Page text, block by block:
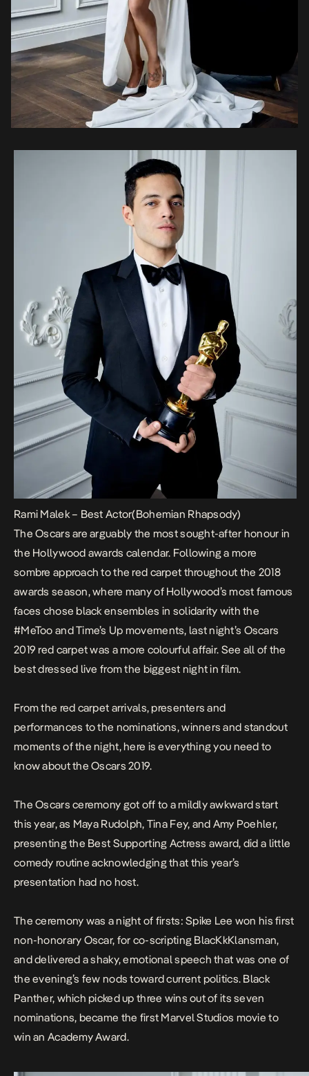
Rami Malek – Best Actor(Bohemian Rhapsody)
The Oscars are arguably the most sought-after honour in
the Hollywood awards calendar. Following a more
sombre approach to the red carpet throughout the 2018
awards season, where many of Hollywood’s most famous
faces chose black ensembles in solidarity with the
#MeToo and Time’s Up movements, last night’s Oscars
2019 red carpet was a more colourful affair. See all of the
best dressed live from the biggest night in film.
From the red carpet arrivals, presenters and
performances to the nominations, winners and standout
moments of the night, here is everything you need to
know about the Oscars 2019.
The Oscars ceremony got off to a mildly awkward start
this year, as Maya Rudolph, Tina Fey, and Amy Poehler,
presenting the Best Supporting Actress award, did a little
comedy routine acknowledging that this year’s
presentation had no host.
The ceremony was a night of firsts: Spike Lee won his first
non-honorary Oscar, for co-scripting BlacKkKlansman,
and delivered ashaky, emotional speech that was one of
the evening’s few nods toward current politics. Black
Panther, which picked up three wins out of its seven
nominations, became the first Marvel Studios movie to
win an Academy Award.